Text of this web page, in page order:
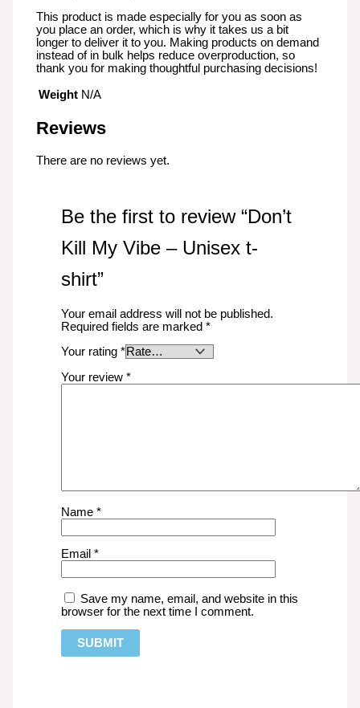
This product is made especially for you as soon as
you place an order, which is why it takes us a bit
longer to deliver it to you. Making products on demand
instead of in bulk helps reduce overproduction, so
thank you for making thoughtful purchasing decisions!
Weight N/A
Reviews
There are no reviews yet.
Be the first to review “Don’t
Kill My Vibe – Unisex t-
shirt”
Your email address will not be published.
Required fields are marked*
Your rating*
Your review*
Name*
Email*
Save my name, email, and website in this
browser for the next time I comment.